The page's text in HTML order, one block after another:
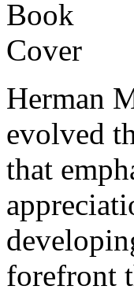
Herman
evolved
that
forefront